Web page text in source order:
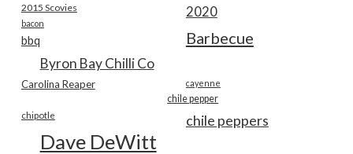
2015 Scovies 2020
bacon
Barbecue
bbq
Byron Bay Chilli Co
Carolina Reaper cayenne
chile pepper
chile peppers
chipotle
Dave DeWitt